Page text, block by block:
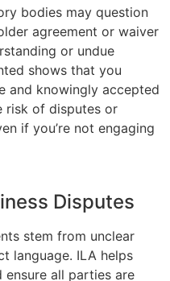
bodies may question
agreement or waiver
or undue
shows that you
and knowingly accepted
risk of disputes or
if you’re not engaging
Disputes
stem from unclear
language. ILA helps
all parties are